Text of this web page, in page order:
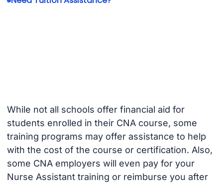
While not all schools offer financial aid for
students enrolled in their CNA course, some
training programs may offer assistance to help
with the cost of the course or certification. Also,
some CNA employers will even pay for your
Nurse Assistant training or reimburse you after